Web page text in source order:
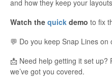
and how they keep your
Watch the quick demo to fix
💬 Do you keep Snap Lines on
📩 Need help getting it set up?
we’ve got you covered.